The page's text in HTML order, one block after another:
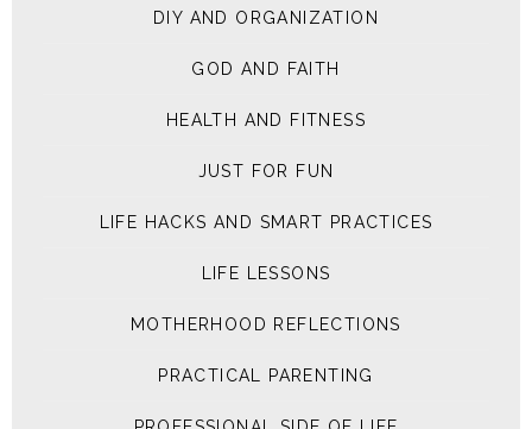
DIY AND ORGANIZATION
GOD AND FAITH
HEALTH AND FITNESS
JUST FOR FUN
LIFE HACKS AND SMART PRACTICES
LIFE LESSONS
MOTHERHOOD REFLECTIONS
PRACTICAL PARENTING